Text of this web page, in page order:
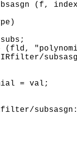
(f,
(fld,
= val;